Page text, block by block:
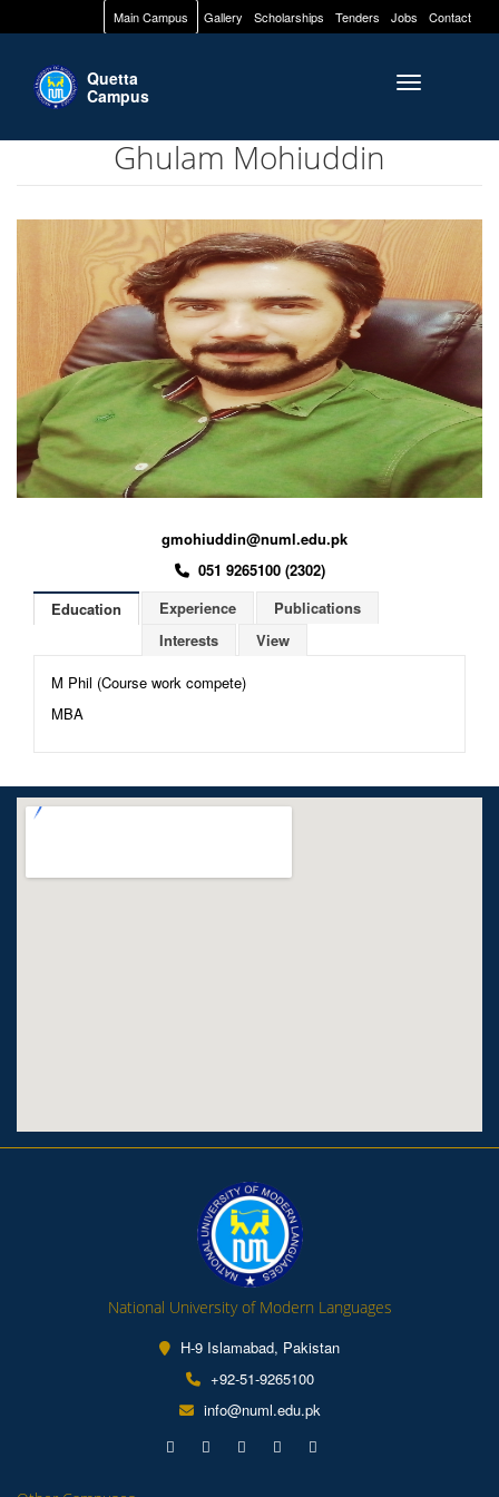
Main Campus Gallery Scholarships Tenders Jobs Contact
Toggle
Quetta
Campus
Ghulam Mohiuddin
gmohiuddin@numl.edu.pk
051 9265100 (2302)
Education
Experience
Publications
Interests
View
M Phil (Course work compete)
MBA
National University of Modern Languages
H-9 Islamabad, Pakistan
+92-51-9265100
info@numl.edu.pk